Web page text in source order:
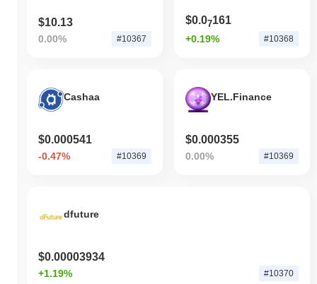
$10.13
0.00% #10367
$0.07161
+0.19% #10368
Cashaa
$0.000541
-0.47% #10369
YEL.Finance
$0.000355
0.00% #10369
dfuture
$0.00003934
+1.19% #10370